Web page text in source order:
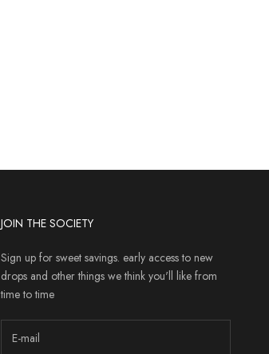
JOIN THE SOCIETY
Sign up for sweet savings. early access to new
drops and other things we think you'll like from
time to time